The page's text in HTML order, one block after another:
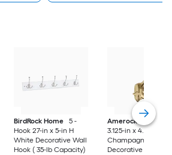
BirdRock Home
5 -
Hook 27-in x 5-in H
White Decorative Wall
Hook ( 35-lb Capacity)
Amerock
3 -Hook
3.125-in x 4.5625-in
Champagne
Decorative Wall